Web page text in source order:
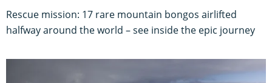
Rescue mission: 17 rare mountain bongos airlifted
halfway around the world – see inside the epic journey